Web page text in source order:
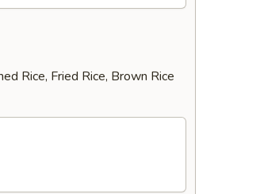
Rice, Fried Rice, Brown Rice